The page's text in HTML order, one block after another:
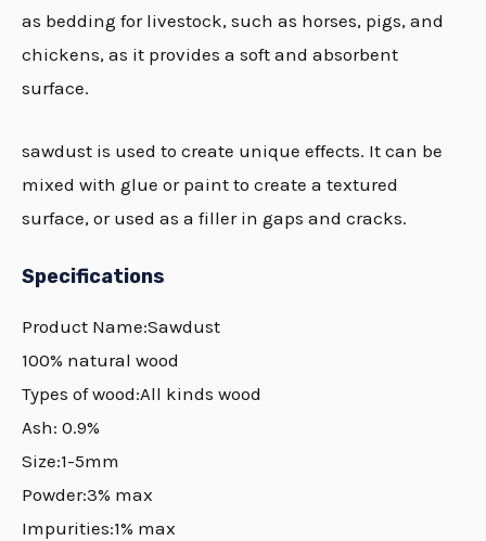
as bedding for livestock, such as horses, pigs, and
chickens, as it provides a soft and absorbent
surface.
sawdust is used to create unique effects. It can be
mixed with glue or paint to create a textured
surface, or used as a filler in gaps and cracks.
Specifications
Product Name:Sawdust
100% natural wood
Types of wood:All kinds wood
Ash: 0.9%
Size:1-5mm
Powder:3% max
Impurities:1% max